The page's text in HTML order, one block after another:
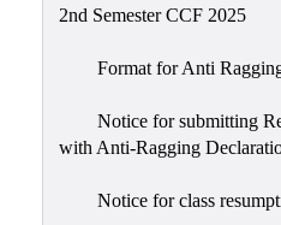
2nd Semester CCF 2025
Format for Anti
Notice for submitting
with Anti-Ragging
Notice for class